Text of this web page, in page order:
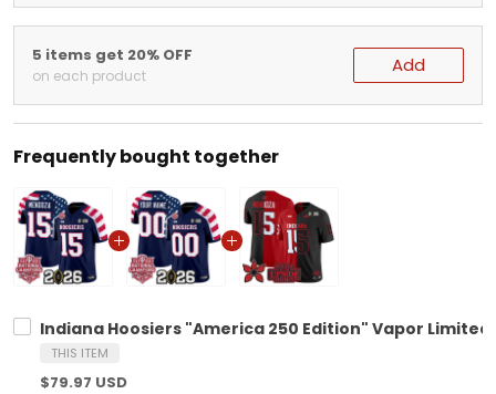
5 items get 20% OFF
on each product Add
Frequently bought together
Indiana Hoosiers "America 250 Edition" Vapor
THIS ITEM
$79.97 USD